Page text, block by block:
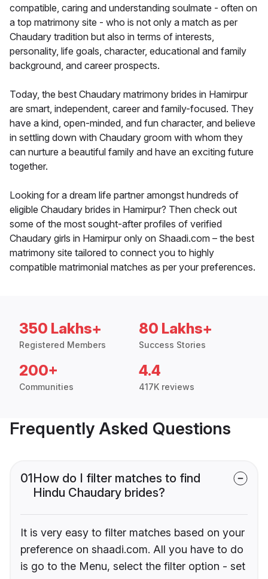
compatible, caring and understanding soulmate - often on
a top matrimony site - who is not only a match as per
Chaudary tradition but also in terms of interests,
personality, life goals, character, educational and family
background, and career prospects.
Today, the best Chaudary matrimony brides in Hamirpur
are smart, independent, career and family-focused. They
have a kind, open-minded, and fun character, and believe
in settling down with Chaudary groom with whom they
can nurture a beautiful family and have an exciting future
together.
Looking for a dream life partner amongst hundreds of
eligible Chaudary brides in Hamirpur? Then check out
some of the most sought-after profiles of verified
Chaudary girls in Hamirpur only on Shaadi.com – the best
matrimony site tailored to connect you to highly
compatible matrimonial matches as per your preferences.
350 Lakhs+
Registered Members
80 Lakhs+
Success Stories
200+
Communities
4.4
417K reviews
Frequently Asked Questions
01How do I filter matches to find
Hindu Chaudary brides?
It is very easy to filter matches based on your
preference on shaadi.com. All you have to do
is go to the Menu, select the filter option - set